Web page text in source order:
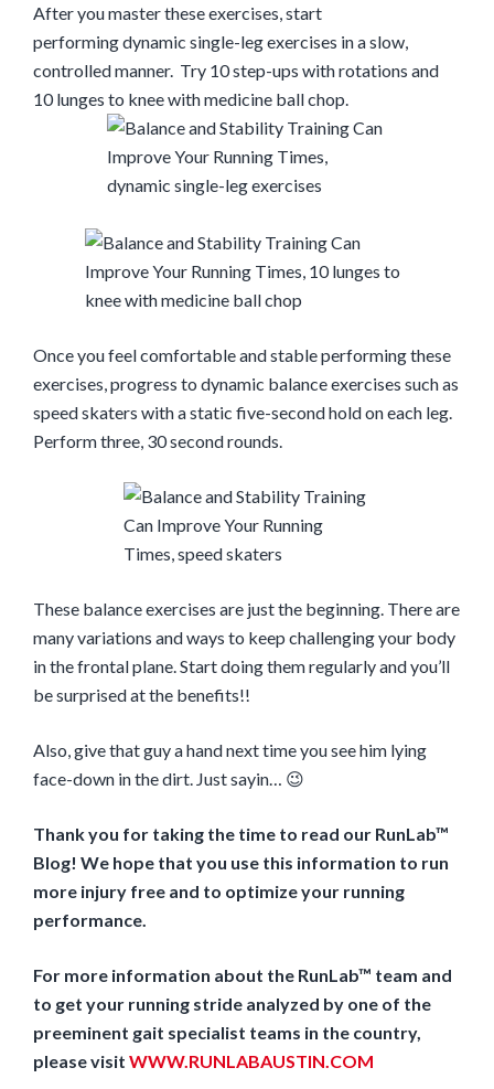
After you master these exercises, start
performingdynamic single-leg exercises in a slow,
controlled manner. Try 10 step-ups with rotations and
10 lunges to knee with medicine ball chop.
Once you feel comfortable and stable performing these
exercises, progress to dynamic balance exercises such as
speed skaters with a static five-second hold on each leg.
Perform three, 30 second rounds.
These balance exercises are just the beginning. There are
many variations and ways to keep challenging your body
in the frontal plane. Start doing them regularly and you’ll
be surprised at the benefits!!
Also, give that guy a hand next time you see him lying
face-down in the dirt. Just sayin… 😉
Thank you for taking the time to read our RunLab™
Blog! We hope that you use this information to run
more injury free and to optimize your running
performance.
For more information about the RunLab™ team and
to get your running stride analyzed by one of the
preeminent gait specialist teams in the country,
please visit WWW.RUNLABAUSTIN.COM